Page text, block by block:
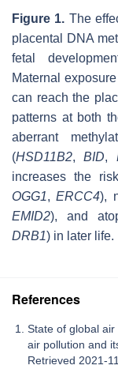
Figure 1. The
placental DNA
fetal
Maternal
can reach the
patterns at both
aberrant
(HSD11B2,BID,
increases the
OGG1,ERCC4),
EMID2), and
DRB1) in later life.
References
State of global
air pollution and
Retrieved 2021-